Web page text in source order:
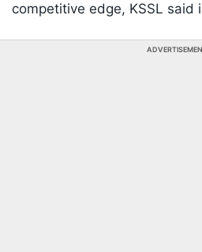
competitive edge, KSSL said